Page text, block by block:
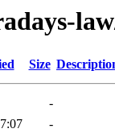
Size
-
-